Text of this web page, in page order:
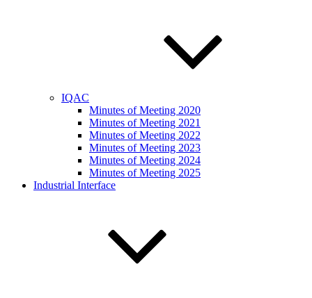
IQAC
Minutes of Meeting 2020
Minutes of Meeting 2021
Minutes of Meeting 2022
Minutes of Meeting 2023
Minutes of Meeting 2024
Minutes of Meeting 2025
Industrial Interface